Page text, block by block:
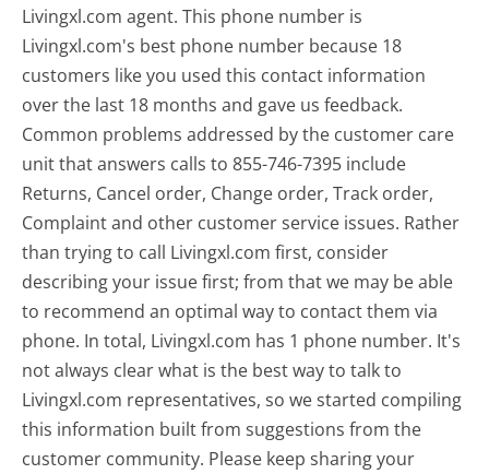
Livingxl.com agent. This phone number is
Livingxl.com's best phone number because 18
customers like you used this contact information
over the last 18 months and gave us feedback.
Common problems addressed by the customer care
unit that answers calls to 855-746-7395 include
Returns, Cancel order, Change order, Track order,
Complaint and other customer service issues. Rather
than trying to call Livingxl.com first, consider
describing your issue first; from that we may be able
to recommend an optimal way to contact them via
phone. In total, Livingxl.com has 1 phone number. It's
not always clear what is the best way to talk to
Livingxl.com representatives, so we started compiling
this information built from suggestions from the
customer community. Please keep sharing your